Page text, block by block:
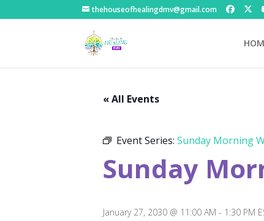
thehouseofhealingdmv@gmail.com
« All Events
Event Series: Sunday Morning
Sunday
January 27, 2030 @ 11:00 AM - 1:30 PM